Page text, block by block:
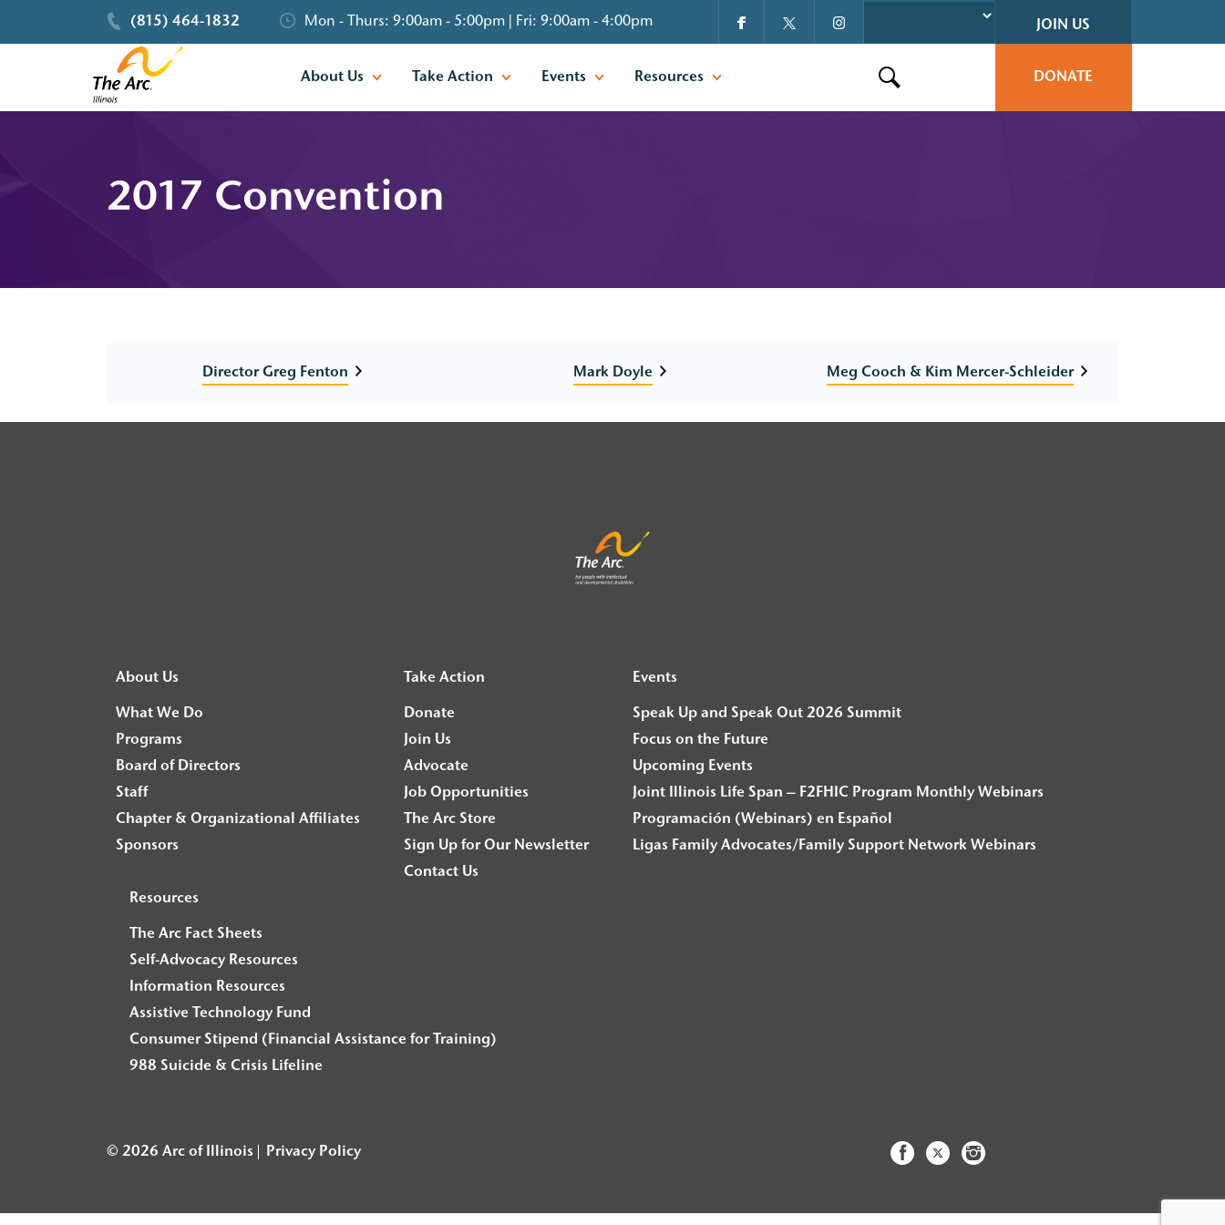
(815) 464-1832 Mon - Thurs: 9:00am - 5:00pm | Fri: 9:00am - 4:00pm JOIN US
About Us Take Action Events Resources Search this site DONATE
2017 Convention
Director Greg Fenton Mark Doyle Meg Cooch & Kim Mercer-Schleider
About Us
What We Do
Programs
Board of Directors
Staff
Chapter & Organizational Affiliates
Sponsors
Take Action
Donate
Join Us
Advocate
Job Opportunities
The Arc Store
Sign Up for Our Newsletter
Contact Us
Events
Speak Up and Speak Out 2026 Summit
Focus on the Future
Upcoming Events
Joint Illinois Life Span – F2FHIC Program Monthly Webinars
Programación (Webinars) en Español
Ligas Family Advocates/Family Support Network Webinars
Resources
The Arc Fact Sheets
Self-Advocacy Resources
Information Resources
Assistive Technology Fund
Consumer Stipend (Financial Assistance for Training)
988 Suicide & Crisis Lifeline
© 2026 Arc of Illinois Privacy Policy